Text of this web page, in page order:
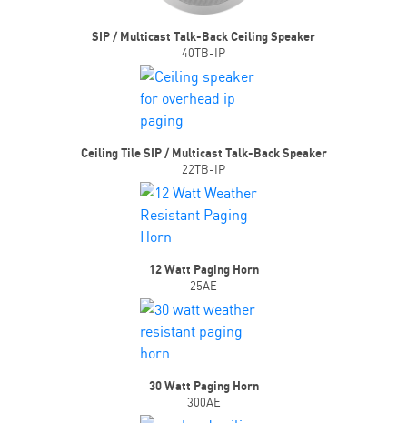
SIP / Multicast Talk-Back Ceiling Speaker
40TB-IP
Ceiling Tile SIP / Multicast Talk-Back Speaker
22TB-IP
12 Watt Paging Horn
25AE
30 Watt Paging Horn
300AE